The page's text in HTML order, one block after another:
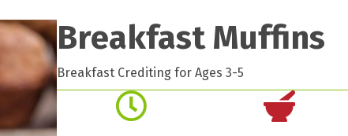
Breakfast Muffins
Breakfast Crediting for Ages 3-5